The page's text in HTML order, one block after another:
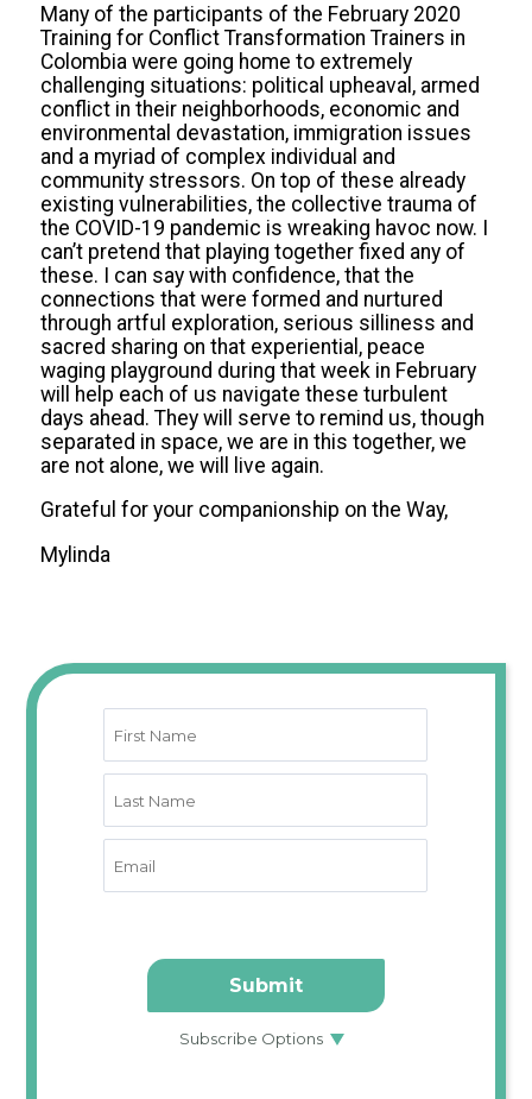
Many of the participants of the February 2020
Training for Conflict Transformation Trainers in
Colombia were going home to extremely
challenging situations: political upheaval, armed
conflict in their neighborhoods, economic and
environmental devastation, immigration issues
and a myriad of complex individual and
community stressors. On top of these already
existing vulnerabilities, the collective trauma of
the COVID-19 pandemic is wreaking havoc now. I
can’t pretend that playing together fixed any of
these. I can say with confidence, that the
connections that were formed and nurtured
through artful exploration, serious silliness and
sacred sharing on that experiential, peace
waging playground during that week in February
will help each of us navigate these turbulent
days ahead. They will serve to remind us, though
separated in space, we are in this together, we
are not alone, we will live again.
Grateful for your companionship on the Way,
Mylinda